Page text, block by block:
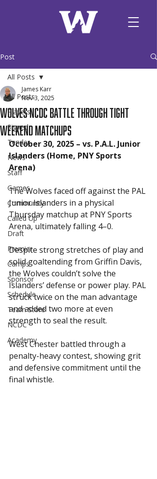
Post
All Posts
Players
Signed
Tender
News
Staff
Games
Community
Called Up
Draft
Premier
Camps
Sponsor
Schedule
Team Store
NCDC
Academy
All Posts
Wolves NCDC Battle Through Tight
Weekend Matchups
James Karr
Nov 3, 2025
October 30, 2025 – vs. P.A.L. Junior
Islanders (Home, PNY Sports
Arena)
The Wolves faced off against the PAL
Junior Islanders in a physical
Thursday matchup at PNY Sports
Arena, ultimately falling 4–0.
Despite strong stretches of play and
solid goaltending from Griffin Davis,
the Wolves couldn’t solve the
Islanders’ defense or power play. PAL
struck twice on the man advantage
and added two more at even
strength to seal the result.
West Chester battled through a
penalty-heavy contest, showing grit
and defensive commitment until the
final whistle.